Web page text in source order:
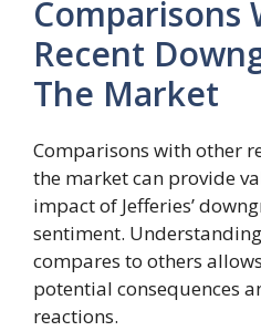
Comparisons
Recent
The Market
Comparisons with other
the market can provide
impact of Jefferies’
sentiment.
compares to others
potential consequences
reactions.